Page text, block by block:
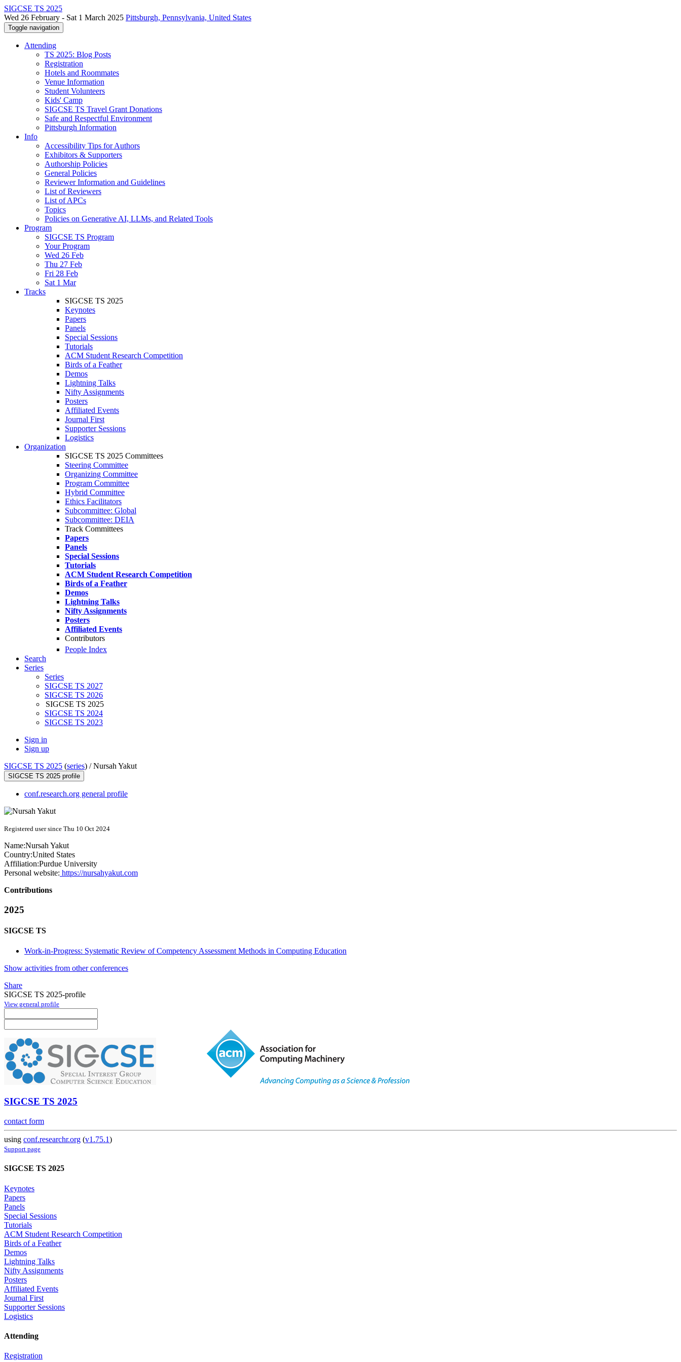
SIGCSE TS 2025
Wed 26 February - Sat 1 March 2025 Pittsburgh, Pennsylvania, United States
Toggle navigation
Attending
TS 2025: Blog Posts
Registration
Hotels and Roommates
Venue Information
Student Volunteers
Kids' Camp
SIGCSE TS Travel Grant Donations
Safe and Respectful Environment
Pittsburgh Information
Info
Accessibility Tips for Authors
Exhibitors & Supporters
Authorship Policies
General Policies
Reviewer Information and Guidelines
List of Reviewers
List of APCs
Topics
Policies on Generative AI, LLMs, and Related Tools
Program
SIGCSE TS Program
Your Program
Wed 26 Feb
Thu 27 Feb
Fri 28 Feb
Sat 1 Mar
Tracks
SIGCSE TS 2025
Keynotes
Papers
Panels
Special Sessions
Tutorials
ACM Student Research Competition
Birds of a Feather
Demos
Lightning Talks
Nifty Assignments
Posters
Affiliated Events
Journal First
Supporter Sessions
Logistics
Organization
SIGCSE TS 2025 Committees
Steering Committee
Organizing Committee
Program Committee
Hybrid Committee
Ethics Facilitators
Subcommittee: Global
Subcommittee: DEIA
Track Committees
Papers
Panels
Special Sessions
Tutorials
ACM Student Research Competition
Birds of a Feather
Demos
Lightning Talks
Nifty Assignments
Posters
Affiliated Events
Contributors
People Index
Search
Series
Series
SIGCSE TS 2027
SIGCSE TS 2026
SIGCSE TS 2025
SIGCSE TS 2024
SIGCSE TS 2023
Sign in
Sign up
SIGCSE TS 2025 (series) /Nursah Yakut
SIGCSE TS 2025 profile
conf.research.org general profile
Registered user since Thu 10 Oct 2024
Name:Nursah Yakut
Country:United States
Affiliation:Purdue University
Personal website: https://nursahyakut.com
Contributions
2025
SIGCSE TS
Work-in-Progress: Systematic Review of Competency Assessment Methods in Computing Education
Show activities from other conferences
Share
SIGCSE TS 2025-profile
View general profile
SIGCSE TS 2025
contact form
using conf.researchr.org (v1.75.1)
Support page
SIGCSE TS 2025
Keynotes
Papers
Panels
Special Sessions
Tutorials
ACM Student Research Competition
Birds of a Feather
Demos
Lightning Talks
Nifty Assignments
Posters
Affiliated Events
Journal First
Supporter Sessions
Logistics
Attending
Registration